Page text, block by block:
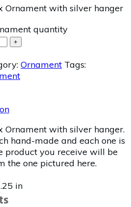
Ornament with silver hanger
quantity
+
Ornament Tags:
Ornament with silver hanger.
hand-made and each one is
product you receive will be
the one pictured here.
in